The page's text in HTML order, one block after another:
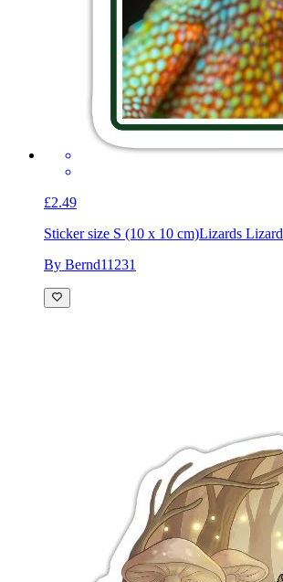
£2.49
Sticker size S (10 x 10 cm)Lizards Lizard
By Bernd11231